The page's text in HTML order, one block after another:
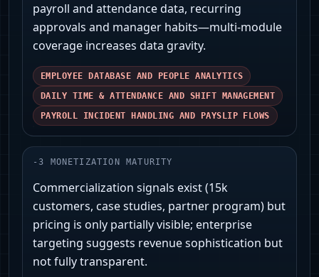
payroll and attendance data, recurring
approvals and manager habits—multi-module
coverage increases data gravity.
EMPLOYEE DATABASE AND PEOPLE ANALYTICS
DAILY TIME & ATTENDANCE AND SHIFT MANAGEMENT
PAYROLL INCIDENT HANDLING AND PAYSLIP FLOWS
-3 MONETIZATION MATURITY
Commercialization signals exist (15k
customers, case studies, partner program) but
pricing is only partially visible; enterprise
targeting suggests revenue sophistication but
not fully transparent.